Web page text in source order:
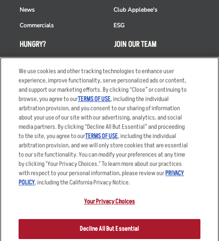
HUNGRY?
Takeout
Order Delivery
Restaurant List
Nutrition & Allergens
News
Commercials
Club Applebee's
ESG
JOIN OUR TEAM
Careers
Applicant & Employee
Privacy Notice
Accessibility Statement
Privacy Policy
Your Advertising Choices
Other Terms
Sitemap
registered trademark and copyrighted work of Applebee’s Restaurants
LLC.
We use cookies and other tracking technologies to enhance user
experience, improve functionality, serve personalized ads or content,
and support our marketing efforts. By clicking “Close” or continuing to
browse, you agree to ourTERMS OF USE, including the individual
arbitration provision, and you consent to our sharing of information
about your use of our site with our advertising, analytics, and social
media partners. By clicking “Decline All But Essential” and proceeding
to the site, you agree to ourTERMS OF USE, including the individual
arbitration provision, and we will only store cookies that are essential
to our site functionality. You can modify your preferences at any time
by clicking "Your Privacy Choices." To learn more about our practices
with respect to your personal information, please review ourPRIVACY
POLICY, including the California Privacy Notice.
Your Privacy Choices
Decline All But Essential